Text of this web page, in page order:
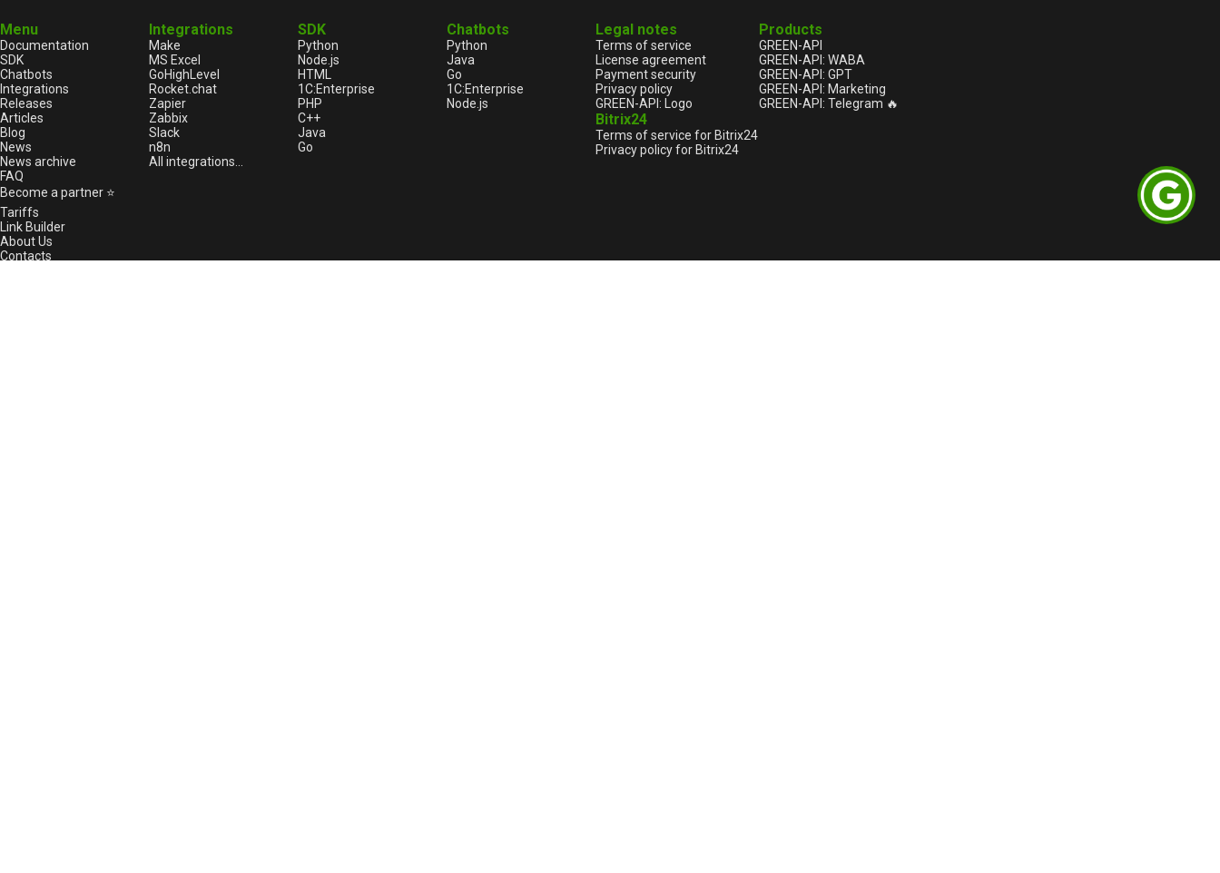
08/13/2024 New release
5.44.28.26
08/01/2024 Maintenance
07/23/2024 Maintenance
07/11/2024 Technical issues
07/10/2024 Fixed issue with the
method GetAvatar
07/04/2024 WhatsApp is stable
Menu
Documentation
SDK
Chatbots
Integrations
Releases
Articles
Blog
News
News archive
FAQ
Become a partner ⭐
Tariffs
Link Builder
About Us
Contacts
Integrations
Make
MS Excel
GoHighLevel
Rocket.chat
Zapier
Zabbix
Slack
n8n
All integrations...
SDK
Python
Node.js
HTML
1С:Enterprise
PHP
C++
Java
Go
Chatbots
Python
Java
Go
1С:Enterprise
Node.js
Legal notes
Terms of service
License agreement
Payment security
Privacy policy
GREEN-API: Logo
Bitrix24
Terms of service for Bitrix24
Privacy policy for Bitrix24
Products
GREEN-API
GREEN-API: WABA
GREEN-API: GPT
GREEN-API: Marketing
GREEN-API: Telegram 🔥